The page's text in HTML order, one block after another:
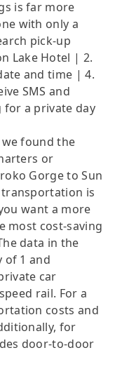
is far more
with only a
pick-up
Lake Hotel | 2.
and time | 4.
SMS and
a private day
found the
or
Gorge to Sun
is
want a more
most cost-saving
data in the
of 1 and
car
rail. For a
costs and
for
door-to-door